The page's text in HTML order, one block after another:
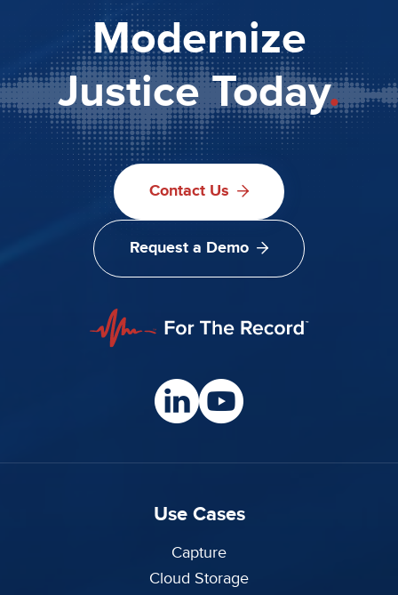
Modernize
Justice Today.
Contact Us
Request a Demo
Use Cases
Capture
Cloud Storage